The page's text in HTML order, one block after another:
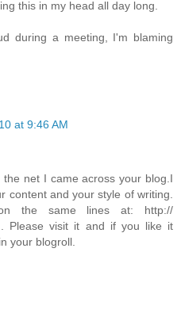
this in my head all day long.
during a meeting, I'm blaming
at 9:46 AM
net I came across your blog.I
content and your style of writing.
the same lines at: http://
. Please visit it and if you like it
your blogroll.